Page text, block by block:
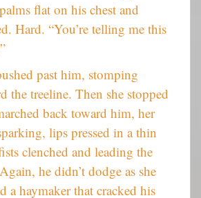
flat on his chest and
Hard. “You’re telling me this
past him, stomping
the treeline. Then she stopped
back toward him, her
lips pressed in a thin
clenched and leading the
he didn’t dodge as she
a haymaker that cracked his